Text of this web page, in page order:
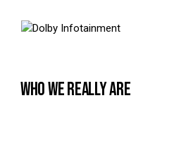
WHO WE REALLY ARE